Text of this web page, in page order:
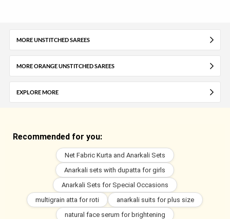
MORE UNSTITCHED SAREES
MORE ORANGE UNSTITCHED SAREES
EXPLORE MORE
Recommended for you:
Net Fabric Kurta and Anarkali Sets
Anarkali sets with dupatta for girls
Anarkali Sets for Special Occasions
multigrain atta for roti
anarkali suits for plus size
natural face serum for brightening